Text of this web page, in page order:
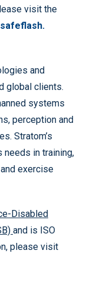
visit the
and
global clients.
systems
perception and
Stratom’s
needs in training,
exercise
Disabled
and is ISO
please visit